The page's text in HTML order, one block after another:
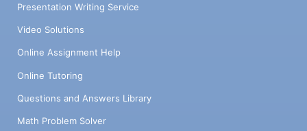
Presentation Writing Service
Video Solutions
Online Assignment Help
Online Tutoring
Questions and Answers Library
Math Problem Solver